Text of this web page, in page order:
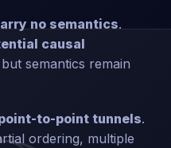
no semantics.
causal
semantics remain
to-point tunnels.
ordering, multiple